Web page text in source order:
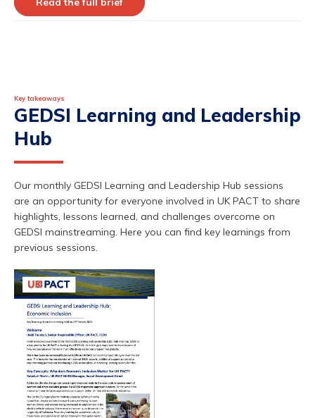
Key takeaways
GEDSI Learning and Leadership
Hub
Our monthly GEDSI Learning and Leadership Hub sessions
are an opportunity for everyone involved in UK PACT to share
highlights, lessons learned, and challenges overcome on
GEDSI mainstreaming. Here you can find key learnings from
previous sessions.